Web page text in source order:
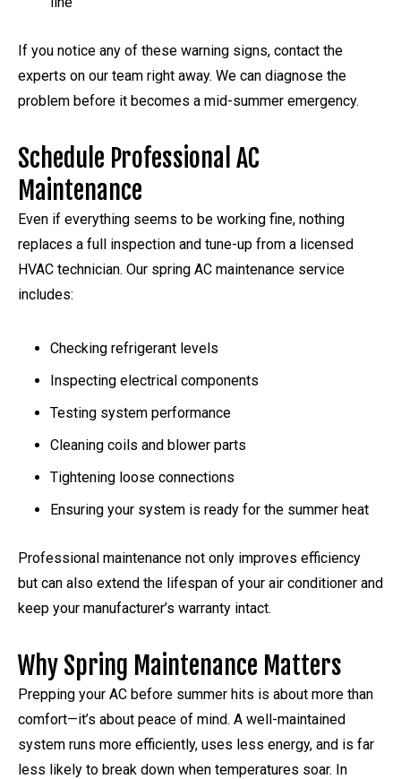
If you notice any of these warning signs, contact the
experts on our team right away. We can diagnose the
problem before it becomes a mid-summer emergency.
Schedule Professional AC
Maintenance
Even if everything seems to be working fine, nothing
replaces a full inspection and tune-up from a licensed
HVAC technician. Our spring AC maintenance service
includes:
Checking refrigerant levels
Inspecting electrical components
Testing system performance
Cleaning coils and blower parts
Tightening loose connections
Ensuring your system is ready for the summer heat
Professional maintenance not only improves efficiency
but can also extend the lifespan of your air conditioner and
keep your manufacturer’s warranty intact.
Why Spring Maintenance Matters
Prepping your AC before summer hits is about more than
comfort—it’s about peace of mind. A well-maintained
system runs more efficiently, uses less energy, and is far
less likely to break down when temperatures soar. In